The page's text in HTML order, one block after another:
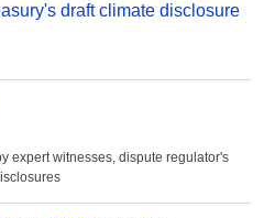
draft climate disclosure
expert witnesses, dispute regulator's